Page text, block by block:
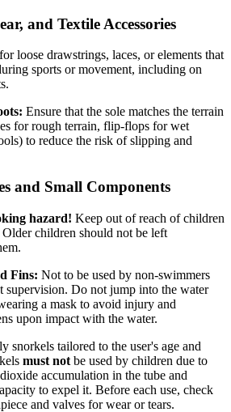
and Textile Accessories
loose drawstrings, laces, or elements that
sports or movement, including on
Ensure that the sole matches the terrain
for rough terrain, flip-flops for wet
to reduce the risk of slipping and
and Small Components
hazard! Keep out of reach of children
children should not be left
Fins: Not to be used by non-swimmers
supervision. Do not jump into the water
a mask to avoid injury and
upon impact with the water.
snorkels tailored to the user's age and
must not be used by children due to
accumulation in the tube and
to expel it. Before each use, check
and valves for wear or tears.